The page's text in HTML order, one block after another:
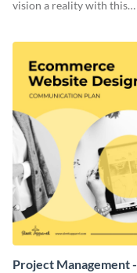
vision a reality with this
template.
Project Management -